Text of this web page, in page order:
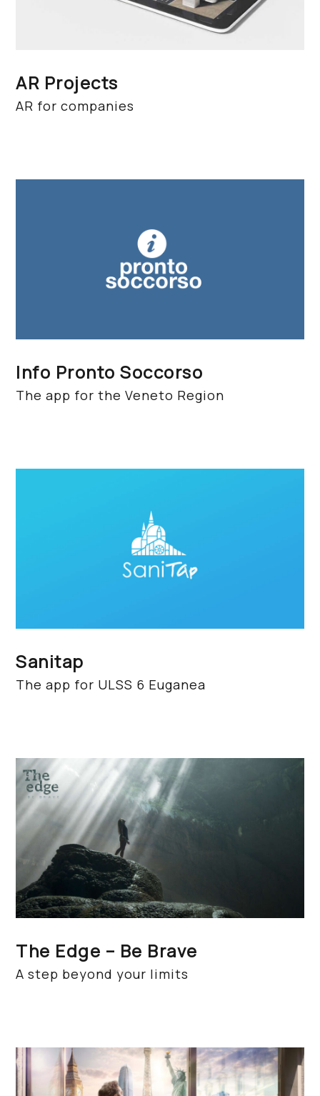
AR Projects
AR for companies
Info Pronto Soccorso
The app for the Veneto Region
Sanitap
The app for ULSS 6 Euganea
The Edge – Be Brave
A step beyond your limits